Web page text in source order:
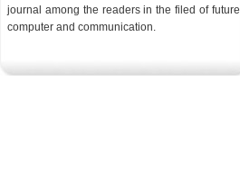
journal among the readers in the filed of future
computer and communication.